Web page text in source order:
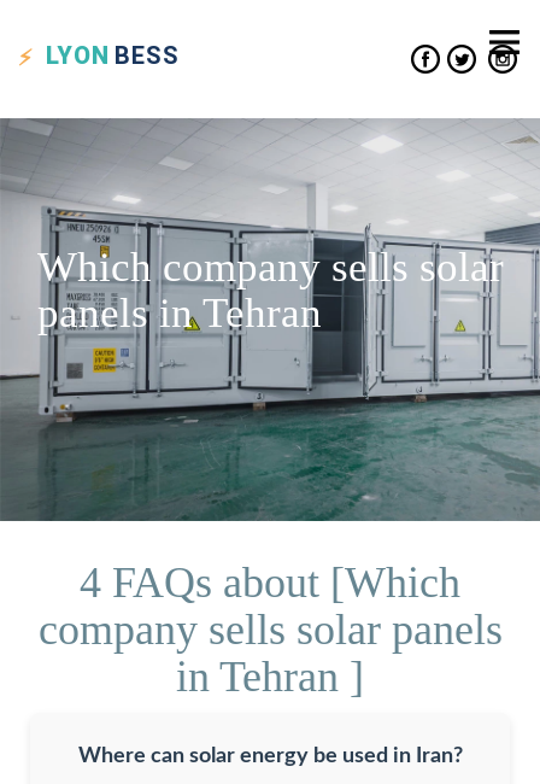
LYON BESS
Which company sells solar
panels in Tehran
4 FAQs about [Which
company sells solar panels
in Tehran ]
Where can solar energy be used in Iran?